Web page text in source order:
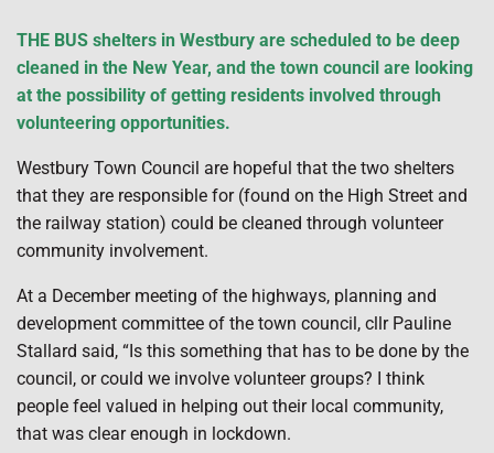
THE BUS shelters in Westbury are scheduled to be deep
cleaned in the New Year, and the town council are looking
at the possibility of getting residents involved through
volunteering opportunities.
Westbury Town Council are hopeful that the two shelters
that they are responsible for (found on the High Street and
the railway station) could be cleaned through volunteer
community involvement.
At a December meeting of the highways, planning and
development committee of the town council, cllr Pauline
Stallard said, “Is this something that has to be done by the
council, or could we involve volunteer groups? I think
people feel valued in helping out their local community,
that was clear enough in lockdown.